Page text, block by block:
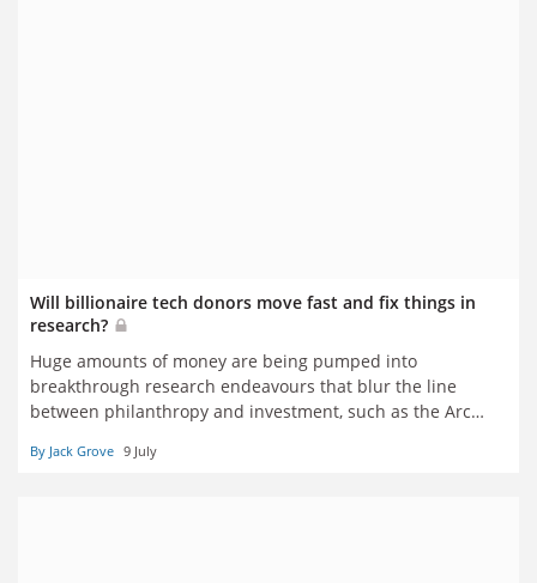
Will billionaire tech donors move fast and fix things in
research?
Huge amounts of money are being pumped into
breakthrough research endeavours that blur the line
between philanthropy and investment, such as the Arc
Technology. Should traditional institutions be excited or
By Jack Grove 9 July